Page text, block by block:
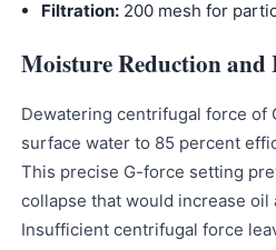
Filtration: 200 mesh for
Moisture Reduction and
Dewatering centrifugal force of
surface water to 85 percent
This precise G-force setting
collapse that would increase
Insufficient centrifugal force